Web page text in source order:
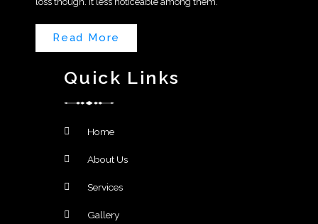
Read More
Quick Links
Home
About Us
Services
Gallery